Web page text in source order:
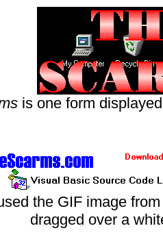
is one form
the GIF image
dragged over a